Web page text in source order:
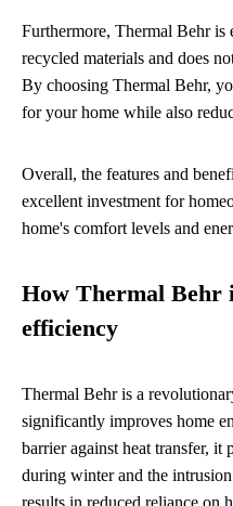
Furthermore, Thermal Behr
recycled materials and does
By choosing Thermal Behr,
for your home while also
Overall, the features and
excellent investment for
home's comfort levels and
How Thermal Behr
efficiency
Thermal Behr is a
significantly improves home
barrier against heat transfer, it
during winter and the
results in reduced reliance on